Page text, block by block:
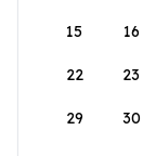
15 16
22 23
29 30